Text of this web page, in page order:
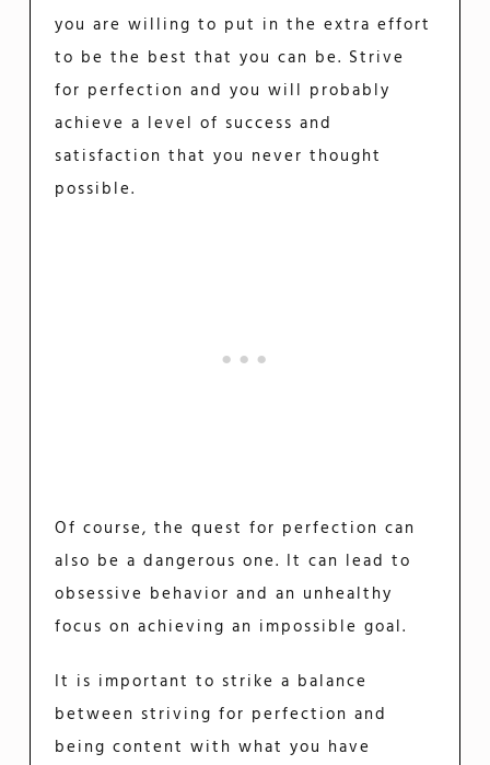
you are willing to put in the extra effort
to be the best that you can be. Strive
for perfection and you will probably
achieve a level of success and
satisfaction that you never thought
possible.
Of course, the quest for perfection can
also be a dangerous one. It can lead to
obsessive behavior and an unhealthy
focus on achieving an impossible goal.
It is important to strike a balance
between striving for perfection and
being content with what you have